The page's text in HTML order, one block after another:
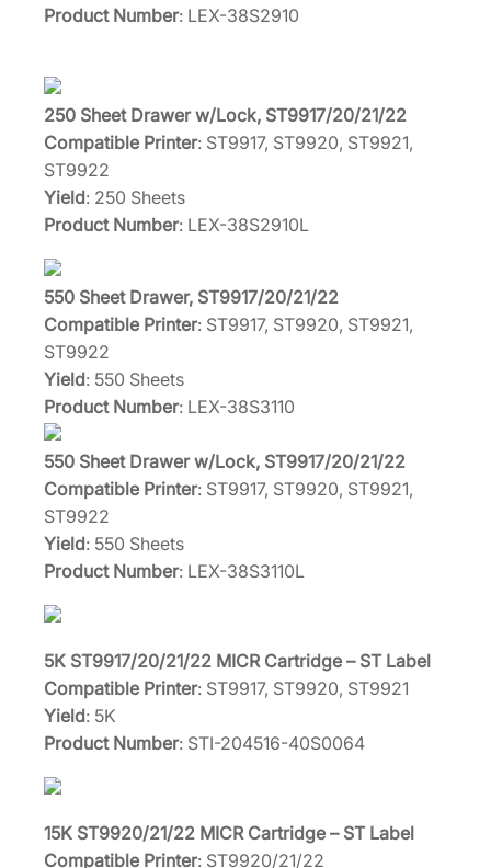
Product Number: LEX-38S2910
250 Sheet Drawer w/Lock, ST9917/20/21/22
Compatible Printer: ST9917, ST9920, ST9921,
ST9922
Yield: 250 Sheets
Product Number: LEX-38S2910L
550 Sheet Drawer, ST9917/20/21/22
Compatible Printer: ST9917, ST9920, ST9921,
ST9922
Yield: 550 Sheets
Product Number: LEX-38S3110
550 Sheet Drawer w/Lock, ST9917/20/21/22
Compatible Printer: ST9917, ST9920, ST9921,
ST9922
Yield: 550 Sheets
Product Number: LEX-38S3110L
5K ST9917/20/21/22 MICR Cartridge – ST Label
Compatible Printer: ST9917, ST9920, ST9921
Yield: 5K
Product Number: STI-204516-40S0064
15K ST9920/21/22 MICR Cartridge – ST Label
Compatible Printer: ST9920/21/22